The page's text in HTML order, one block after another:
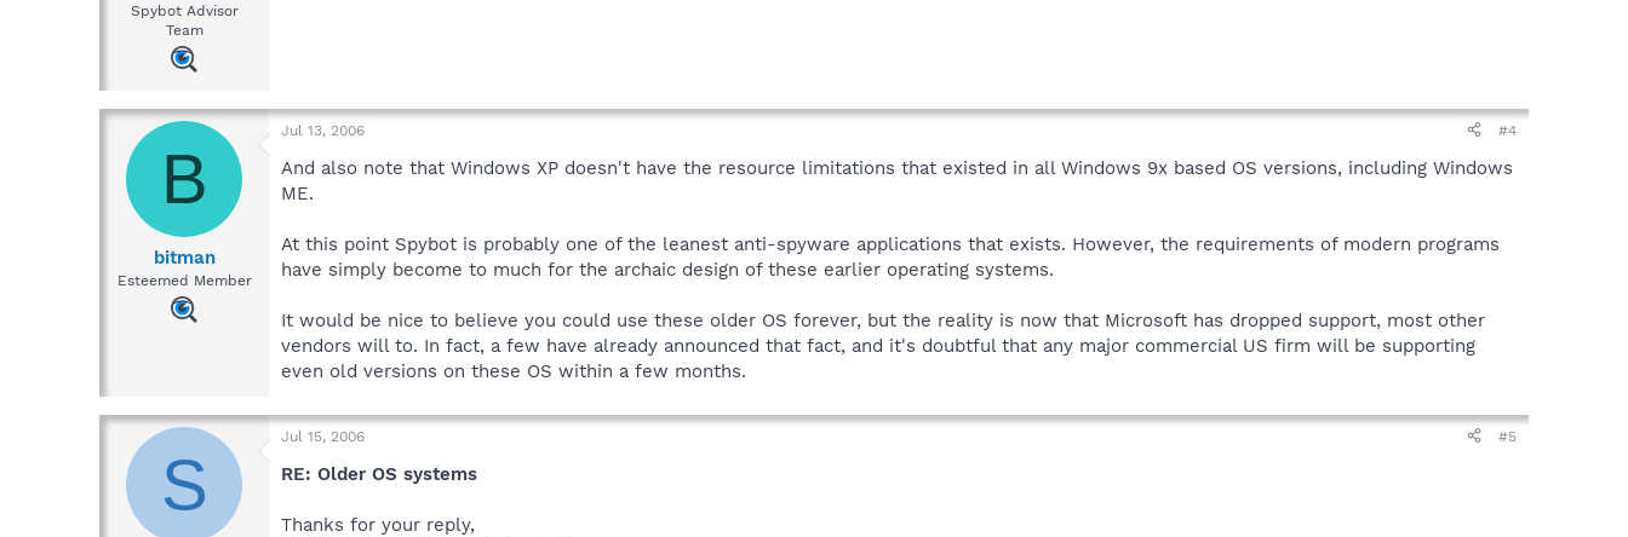
Spybot Advisor
Team
B
bitman
Esteemed Member
Jul 13, 2006 #4
And also note that Windows XP doesn't have the resource limitations that existed in all Windows 9x based OS versions, including Windows
ME.
At this point Spybot is probably one of the leanest anti-spyware applications that exists. However, the requirements of modern programs
have simply become to much for the archaic design of these earlier operating systems.
It would be nice to believe you could use these older OS forever, but the reality is now that Microsoft has dropped support, most other
vendors will to. In fact, a few have already announced that fact, and it's doubtful that any major commercial US firm will be supporting
even old versions on these OS within a few months.
S
Jul 15, 2006 #5
RE: Older OS systems
Thanks for your reply,